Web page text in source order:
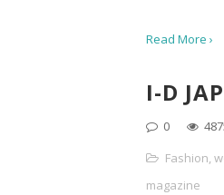
Read More ›
I-D
0
Fashion,
magazine